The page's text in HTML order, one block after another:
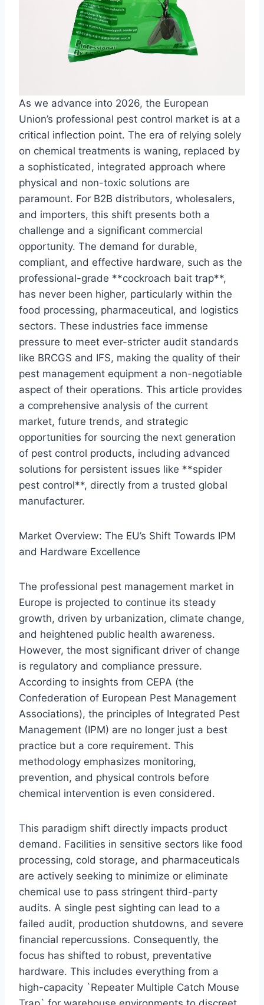
As we advance into 2026, the European
Union’s professional pest control market is at a
critical inflection point. The era of relying solely
on chemical treatments is waning, replaced by
a sophisticated, integrated approach where
physical and non-toxic solutions are
paramount. For B2B distributors, wholesalers,
and importers, this shift presents both a
challenge and a significant commercial
opportunity. The demand for durable,
compliant, and effective hardware, such as the
professional-grade **cockroach bait trap**,
has never been higher, particularly within the
food processing, pharmaceutical, and logistics
sectors. These industries face immense
pressure to meet ever-stricter audit standards
like BRCGS and IFS, making the quality of their
pest management equipment a non-negotiable
aspect of their operations. This article provides
a comprehensive analysis of the current
market, future trends, and strategic
opportunities for sourcing the next generation
of pest control products, including advanced
solutions for persistent issues like **spider
pest control**, directly from a trusted global
manufacturer.
Market Overview: The EU’s Shift Towards IPM
and Hardware Excellence
The professional pest management market in
Europe is projected to continue its steady
growth, driven by urbanization, climate change,
and heightened public health awareness.
However, the most significant driver of change
is regulatory and compliance pressure.
According to insights from CEPA (the
Confederation of European Pest Management
Associations), the principles of Integrated Pest
Management (IPM) are no longer just a best
practice but a core requirement. This
methodology emphasizes monitoring,
prevention, and physical controls before
chemical intervention is even considered.
This paradigm shift directly impacts product
demand. Facilities in sensitive sectors like food
processing, cold storage, and pharmaceuticals
are actively seeking to minimize or eliminate
chemical use to pass stringent third-party
audits. A single pest sighting can lead to a
failed audit, production shutdowns, and severe
financial repercussions. Consequently, the
focus has shifted to robust, preventative
hardware. This includes everything from a
high-capacity `Repeater Multiple Catch Mouse